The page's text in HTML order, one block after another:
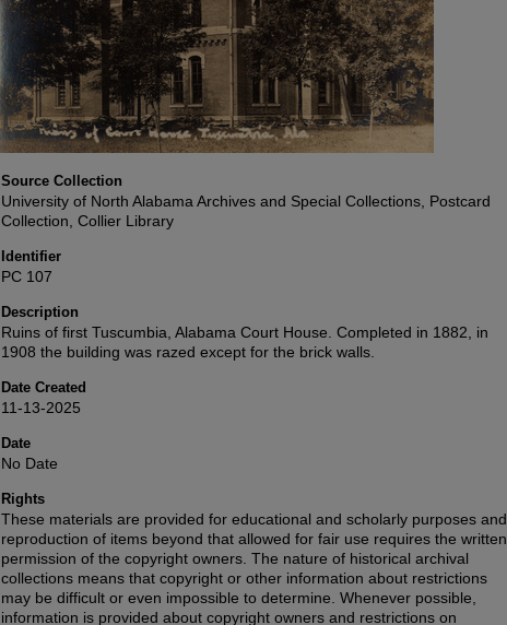
Source Collection
University of North Alabama Archives and Special Collections, Postcard
Collection, Collier Library
Identifier
PC 107
Description
Ruins of first Tuscumbia, Alabama Court House. Completed in 1882, in
1908 the building was razed except for the brick walls.
Date Created
11-13-2025
Date
No Date
Rights
These materials are provided for educational and scholarly purposes and
reproduction of items beyond that allowed for fair use requires the written
permission of the copyright owners. The nature of historical archival
collections means that copyright or other information about restrictions
may be difficult or even impossible to determine. Whenever possible,
information is provided about copyright owners and restrictions on